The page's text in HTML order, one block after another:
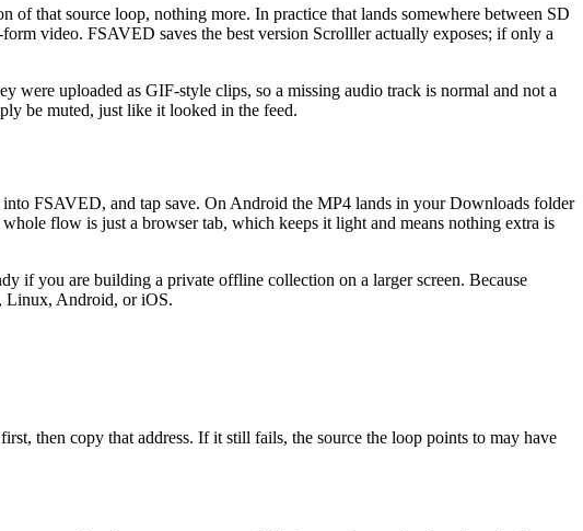
of that source loop, nothing more. In practice that lands somewhere between SD
video. FSAVED saves the best version Scrolller actually exposes; if only a
were uploaded as GIF-style clips, so a missing audio track is normal and not a
be muted, just like it looked in the feed.
FSAVED, and tap save. On Android the MP4 lands in your Downloads folder
flow is just a browser tab, which keeps it light and means nothing extra is
if you are building a private offline collection on a larger screen. Because
Linux, Android, or iOS.
then copy that address. If it still fails, the source the loop points to may have